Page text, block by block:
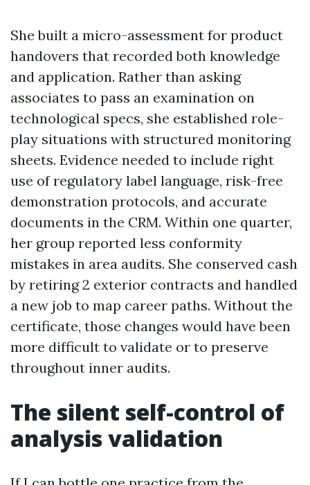
She built a micro-assessment for product
handovers that recorded both knowledge
and application. Rather than asking
associates to pass an examination on
technological specs, she established role-
play situations with structured monitoring
sheets. Evidence needed to include right
use of regulatory label language, risk-free
demonstration protocols, and accurate
documents in the CRM. Within one quarter,
her group reported less conformity
mistakes in area audits. She conserved cash
by retiring 2 exterior contracts and handled
a new job to map career paths. Without the
certificate, those changes would have been
more difficult to validate or to preserve
throughout inner audits.
The silent self-control of
analysis validation